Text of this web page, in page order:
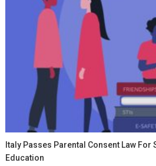
Italy Passes Parental Consent Law For
Education